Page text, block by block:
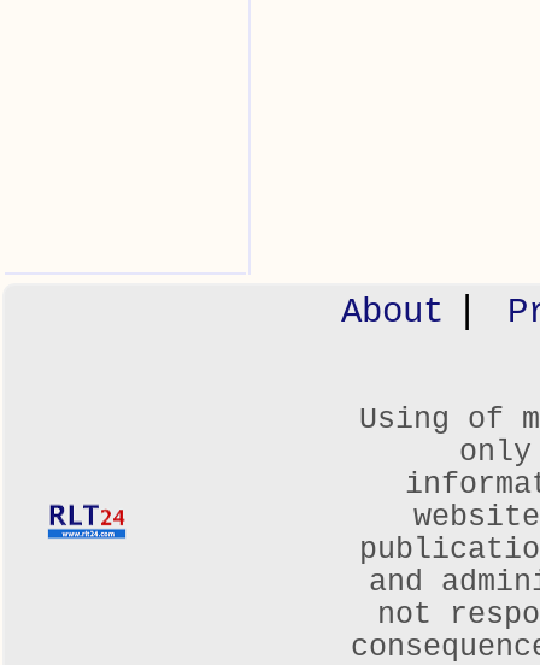
About
Using of
and
not